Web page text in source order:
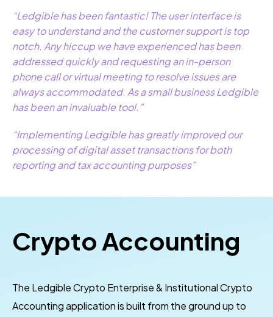
“Ledgible has been fantastic! The user interface is
easy to understand and the customer support is top
notch. Any hiccup we have experienced has been
addressed quickly and requesting an in-person
phone call or virtual meeting to resolve issues are
always accommodated. As a small business Ledgible
has been an invaluable tool.”
“Implementing Ledgible has greatly improved our
processing of digital asset transactions for both
reporting and tax accounting purposes”
Crypto Accounting
The Ledgible Crypto Enterprise & Institutional Crypto
Accounting application is built from the ground up to